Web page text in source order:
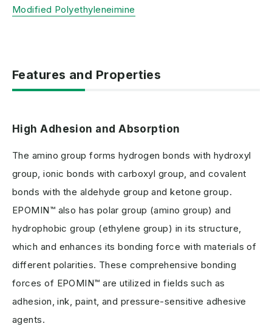
Modified Polyethyleneimine
Features and Properties
High Adhesion and Absorption
The amino group forms hydrogen bonds with hydroxyl
group, ionic bonds with carboxyl group, and covalent
bonds with the aldehyde group and ketone group.
EPOMIN™ also has polar group (amino group) and
hydrophobic group (ethylene group) in its structure,
which and enhances its bonding force with materials of
different polarities. These comprehensive bonding
forces of EPOMIN™ are utilized in fields such as
adhesion, ink, paint, and pressure-sensitive adhesive
agents.